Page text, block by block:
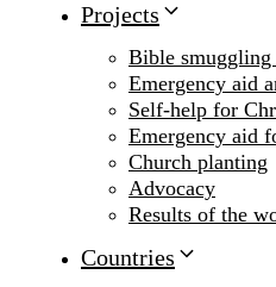
Projects
Bible smuggling
Emergency aid
Self-help for
Emergency aid
Church planting
Advocacy
Results of the
Countries